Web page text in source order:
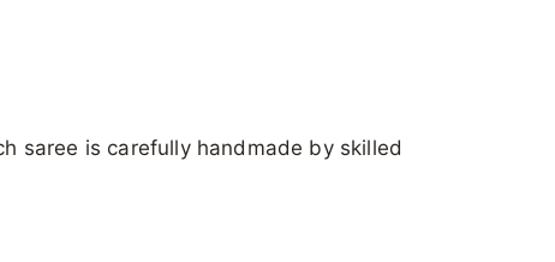
saree is carefully handmade by skilled